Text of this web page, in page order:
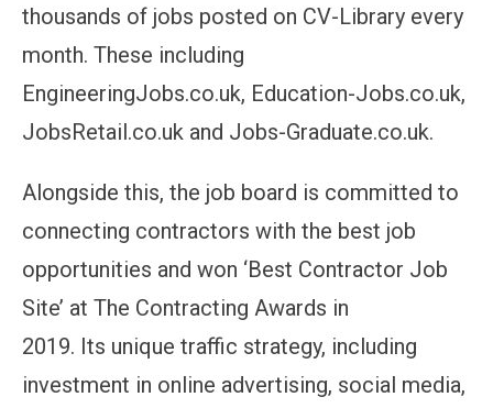
thousands of jobs posted on CV-Library every
month. These including
EngineeringJobs.co.uk, Education-Jobs.co.uk,
JobsRetail.co.uk and Jobs-Graduate.co.uk.
Alongside this, the job board is committed to
connecting contractors with the best job
opportunities and won ‘Best Contractor Job
Site’ at The Contracting Awards in
2019. Its unique traffic strategy, including
investment in online advertising, social media,